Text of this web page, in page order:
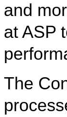
and
at ASP
The